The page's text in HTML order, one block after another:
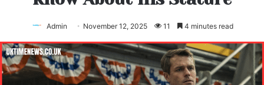
Admin November 12, 2025 11 4 minutes read